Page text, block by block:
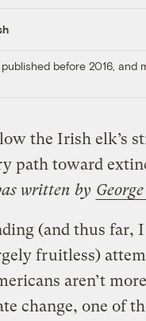
before 2016, and
the Irish elk’s
path toward
written by
(and thus far,
fruitless)
aren’t
change, one of